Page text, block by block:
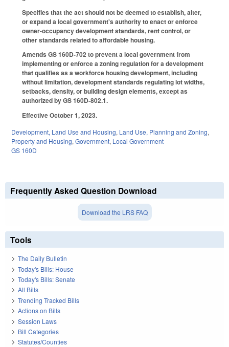
Specifies that the act should not be deemed to establish, alter,
or expand a local government's authority to enact or enforce
owner-occupancy development standards, rent control, or
other standards related to affordable housing.
Amends GS 160D-702 to prevent a local government from
implementing or enforce a zoning regulation for a development
that qualifies as a workforce housing development, including
without limitation, development standards regulating lot widths,
setbacks, density, or building design elements, except as
authorized by GS 160D-802.1.
Effective October 1, 2023.
Development, Land Use and Housing, Land Use, Planning and Zoning,
Property and Housing, Government, Local Government
GS 160D
Frequently Asked Question Download
Download the LRS FAQ
Tools
The Daily Bulletin
Today's Bills: House
Today's Bills: Senate
All Bills
Trending Tracked Bills
Actions on Bills
Session Laws
Bill Categories
Statutes/Counties